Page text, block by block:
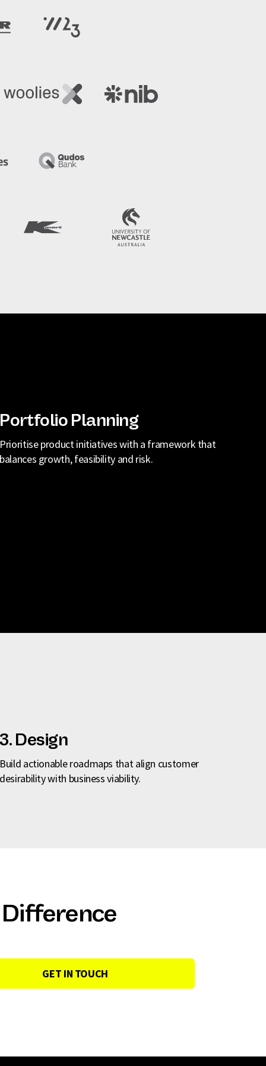
Portfolio Planning
Prioritise product initiatives with a framework that
balances growth, feasibility and risk.
3. Design
Build actionable roadmaps that align customer
desirability with business viability.
GET IN TOUCH